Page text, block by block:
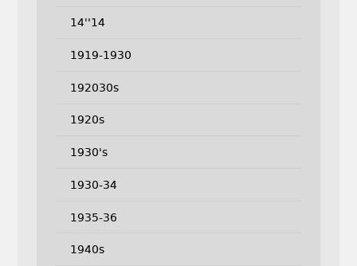
14''14
1919-1930
192030s
1920s
1930's
1930-34
1935-36
1940s